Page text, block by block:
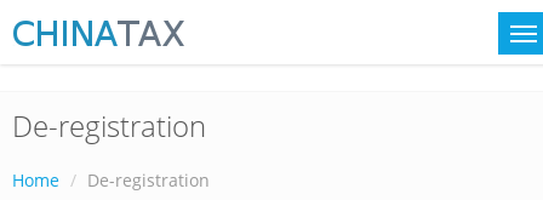
De-registration
Home De-registration